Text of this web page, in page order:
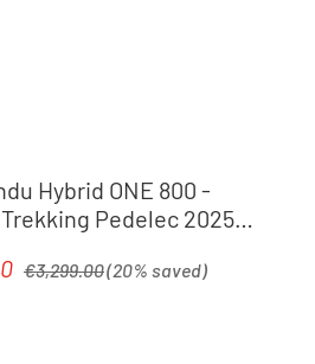
Hybrid ONE 800 -
Pedelec 2025 |
€3,299.00(20% saved)